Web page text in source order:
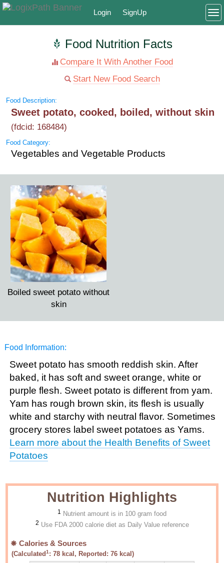
Login SignUp
Food Nutrition Facts
Compare It With Another Food
Start New Food Search
Food Description:
Sweet potato, cooked, boiled, without skin
(fdcid: 168484)
Food Category:
Vegetables and Vegetable Products
Boiled sweet potato without
skin
Food Information:
Sweet potato has smooth reddish skin. After
baked, it has soft and sweet orange, white or
purple flesh. Sweet potato is different from yam.
Yam has rough brown skin, its flesh is usually
white and starchy with neutral flavor. Sometimes
grocery stores label sweet potatoes as Yams.
Learn more about the Health Benefits of Sweet
Potatoes
Nutrition Highlights
1 Nutrient amount is in 100 gram food
2 Use FDA 2000 calorie diet as Daily Value reference
Calories & Sources
(Calculated1 :78 kcal, Reported:76 kcal)